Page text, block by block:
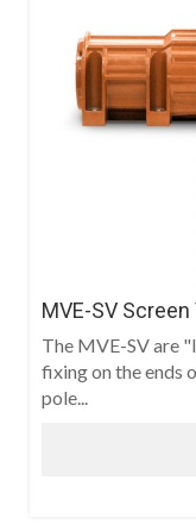
MVE-SV
The MVE-SV are
fixing on the ends
pole...